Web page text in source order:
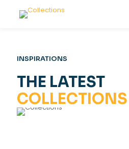
INSPIRATIONS
THE LATEST
COLLECTIONS